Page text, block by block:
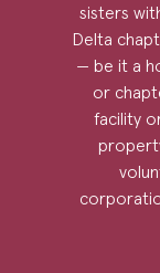
sisters
Delta
— be it a
or
facility